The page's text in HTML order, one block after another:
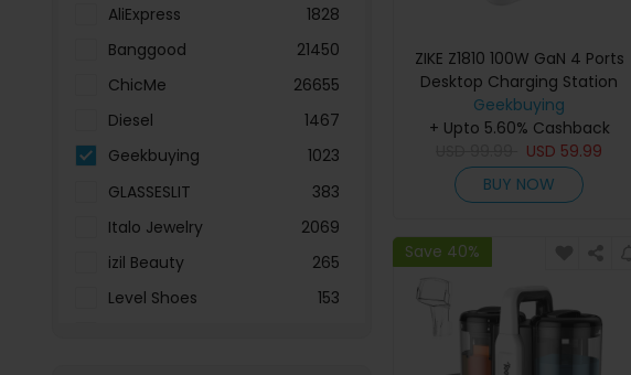
AliExpress
1828
Banggood
21450
ChicMe
26655
Diesel
1467
Geekbuying
1023
GLASSESLIT
383
Italo Jewelry
2069
izil Beauty
265
Level Shoes
153
ZIKE Z1810 100W GaN 4 Ports
Desktop Charging Station
Geekbuying
+ Upto 5.60% Cashback
USD 59.99
BUY NOW
Save 40%